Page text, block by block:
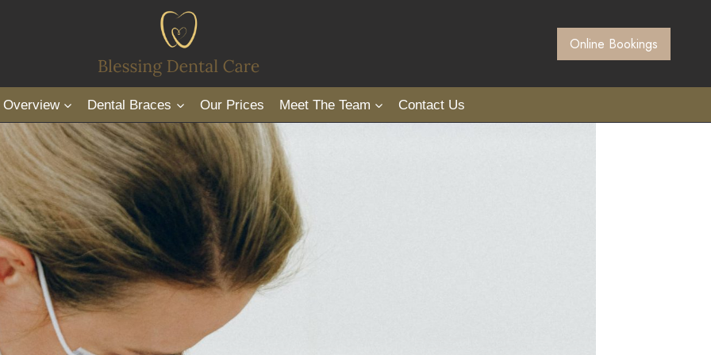
Online Bookings
Overview Dental Braces Our Prices Meet The Team Contact Us